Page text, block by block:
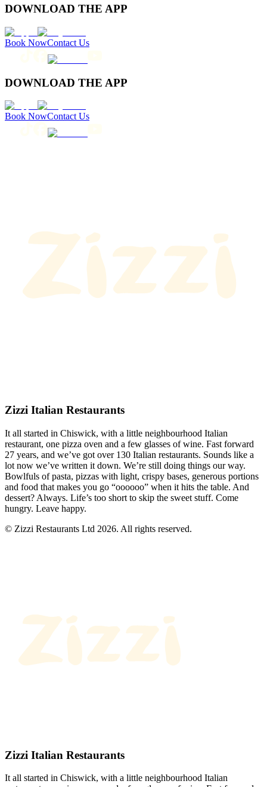
DOWNLOAD THE APP
Book NowContact Us
DOWNLOAD THE APP
Book NowContact Us
Zizzi Italian Restaurants
It all started in Chiswick, with a little neighbourhood Italian
restaurant, one pizza oven and a few glasses of wine. Fast forward
27 years, and we’ve got over 130 Italian restaurants. Sounds like a
lot now we’ve written it down. We’re still doing things our way.
Bowlfuls of pasta, pizzas with light, crispy bases, generous portions
and food that makes you go “oooooo” when it hits the table. And
dessert? Always. Life’s too short to skip the sweet stuff. Come
hungry. Leave happy.
© Zizzi Restaurants Ltd 2026. All rights reserved.
Zizzi Italian Restaurants
It all started in Chiswick, with a little neighbourhood Italian